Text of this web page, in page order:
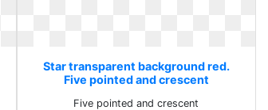
Star transparent background red.
Five pointed and crescent
Five pointed and crescent